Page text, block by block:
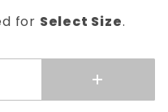
for Select Size.